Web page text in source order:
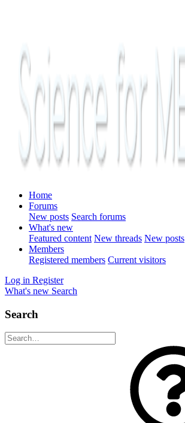
Home
Forums
New posts Search forums
What's new
Featured content New threads New posts
Members
Registered members Current visitors
Log in Register
What's new Search
Search